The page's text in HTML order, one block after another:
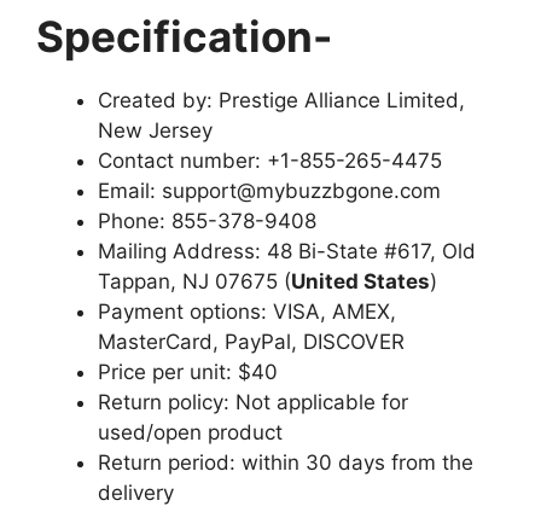
Specification-
Created by: Prestige Alliance Limited,
New Jersey
Contact number: +1-855-265-4475
Email: support@mybuzzbgone.com
Phone: 855-378-9408
Mailing Address: 48 Bi-State #617, Old
Tappan, NJ 07675 (United States)
Payment options: VISA, AMEX,
MasterCard, PayPal, DISCOVER
Price per unit: $40
Return policy: Not applicable for
used/open product
Return period: within 30 days from the
delivery